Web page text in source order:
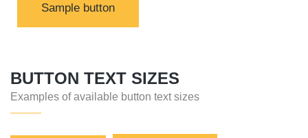
Sample button
BUTTON TEXT SIZES
Examples of available button text sizes